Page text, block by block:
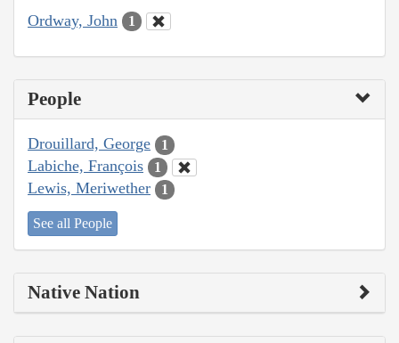
Ordway, John 1
People
Drouillard, George 1
Labiche, François 1
Lewis, Meriwether 1
See all People
Native Nation